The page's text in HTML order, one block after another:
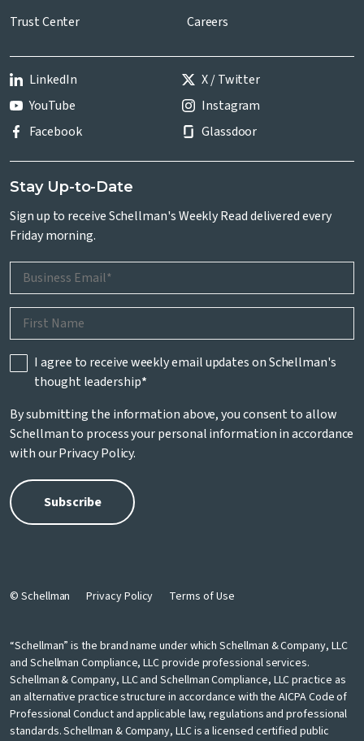
Trust Center
Careers
LinkedIn
X / Twitter
YouTube
Instagram
Facebook
Glassdoor
Stay Up-to-Date
Sign up to receive Schellman's Weekly Read delivered every
Friday morning.
I agree to receive weekly email updates on Schellman's
thought leadership*
By submitting the information above, you consent to allow
Schellman to process your personal information in accordance
with ourPrivacy Policy.
© Schellman Privacy Policy Terms of Use
“Schellman” is the brand name under which Schellman & Company, LLC
and Schellman Compliance, LLC provide professional services.
Schellman & Company, LLC and Schellman Compliance, LLC practice as
an alternative practice structure in accordance with the AICPA Code of
Professional Conduct and applicable law, regulations and professional
standards. Schellman & Company, LLC is a licensed certified public